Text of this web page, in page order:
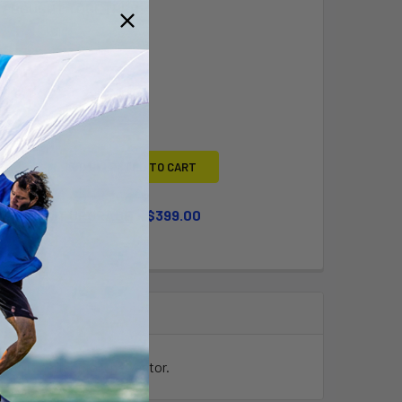
ADD SELECTED TO CART
KIT UPGRADE
$399.00
OF LARGE WHEEL KIT UPGRADE
INCREASE QUANTITY OF LARGE WHEEL KIT UPGRADE
it perfect for the Vector.